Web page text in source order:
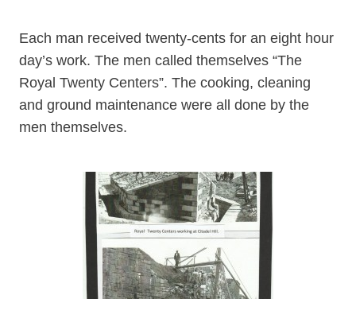
Each man received twenty-cents for an eight hour
day’s work. The men called themselves “The
Royal Twenty Centers”. The cooking, cleaning
and ground maintenance were all done by the
men themselves.